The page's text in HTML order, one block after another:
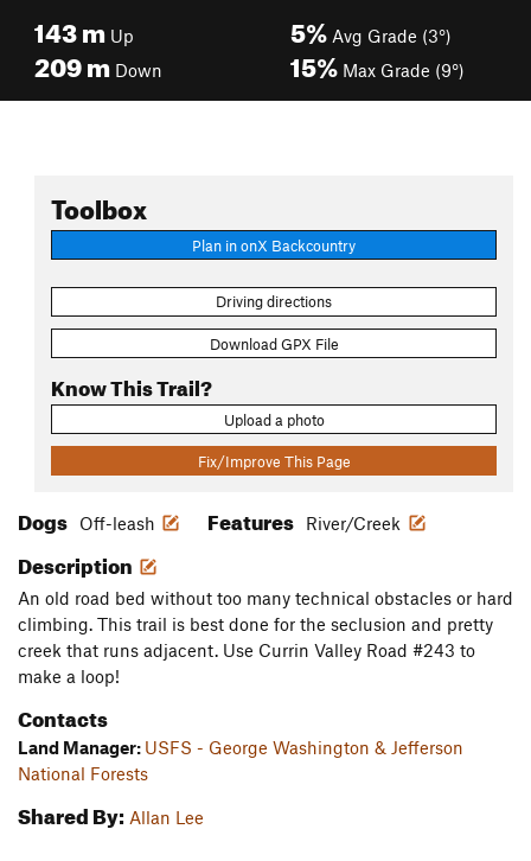
143m Up
209m Down
5% Avg Grade (3°)
15% Max Grade (9°)
Toolbox
Plan in onX Backcountry
Driving directions
Download GPX File
Know This Trail?
Upload a photo
Fix/Improve This Page
Dogs Off-leash Features River/Creek
Description
An old road bed without too many technical obstacles or hard
climbing. This trail is best done for the seclusion and pretty
creek that runs adjacent. Use Currin Valley Road #243 to
make a loop!
Contacts
Land Manager: USFS - George Washington & Jefferson
National Forests
Shared By: Allan Lee